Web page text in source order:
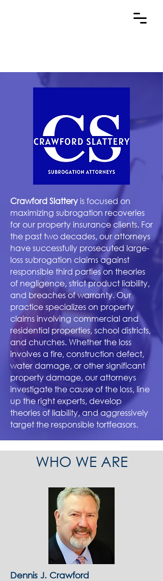
Crawford Slattery is focused on
maximizing subrogation recoveries
for our property insurance clients. For
the past two decades, our attorneys
have successfully prosecuted large-
loss subrogation claims against
responsible third parties on theories
of negligence, strict product liability,
and breaches of warranty. Our
practice specializes on property
claims involving commercial and
residential properties, school districts,
and churches. Whether the loss
involves a fire, construction defect,
water damage, or other significant
property damage, our attorneys
investigate the cause of the loss, line
up the right experts, develop
theories of liability, and aggressively
target the responsible tortfeasors.
WHO WE ARE
Dennis J. Crawford